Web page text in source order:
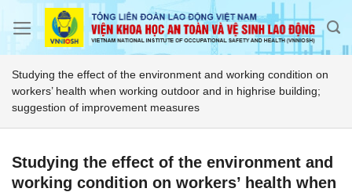
Studying the effect of the environment and working condition on
workers’ health when working outdoor and in highrise building;
suggestion of improvement measures
Studying the effect of the environment and
working condition on workers’ health when